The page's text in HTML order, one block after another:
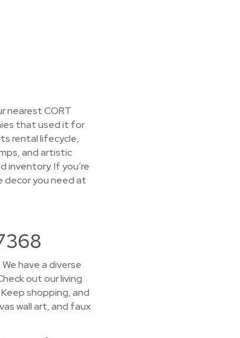
nearest CORT
that used it for
rental lifecycle,
and artistic
inventory. If you’re
decor you need at
have a diverse
out our living
shopping, and
wall art, and faux